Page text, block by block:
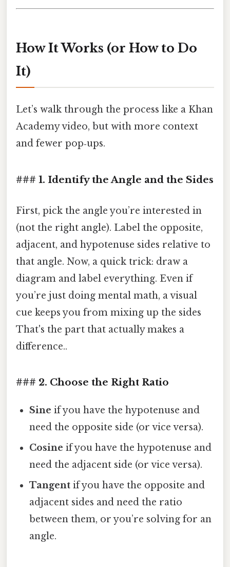
How It Works (or How to Do
It)
Let’s walk through the process like a Khan
Academy video, but with more context
and fewer pop‑ups.
### 1. Identify the Angle and the Sides
First, pick the angle you’re interested in
(not the right angle). Label the opposite,
adjacent, and hypotenuse sides relative to
that angle. Now, a quick trick: draw a
diagram and label everything. Even if
you’re just doing mental math, a visual
cue keeps you from mixing up the sides
That's the part that actually makes a
difference..
### 2. Choose the Right Ratio
Sine if you have the hypotenuse and
need the opposite side (or vice versa).
Cosine if you have the hypotenuse and
need the adjacent side (or vice versa).
Tangent if you have the opposite and
adjacent sides and need the ratio
between them, or you’re solving for an
angle.